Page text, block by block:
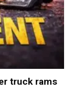
truck rams